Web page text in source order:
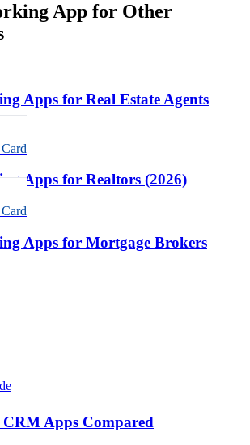
App for Other
Apps for Real Estate Agents
Apps for Realtors (2026)
Apps for Mortgage Brokers
CRM Apps Compared